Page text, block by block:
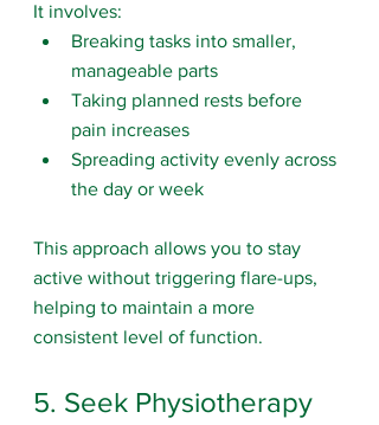
It involves:
Breaking tasks into smaller,
manageable parts
Taking planned rests before
pain increases
Spreading activity evenly across
the day or week
This approach allows you to stay
active without triggering flare-ups,
helping to maintain a more
consistent level of function.
5. Seek Physiotherapy